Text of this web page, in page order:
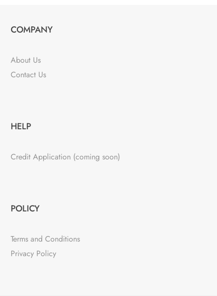
COMPANY
About Us
Contact Us
HELP
Credit Application (coming soon)
POLICY
Terms and Conditions
Privacy Policy